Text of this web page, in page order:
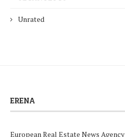
Unrated
ERENA
European Real Estate News Agency